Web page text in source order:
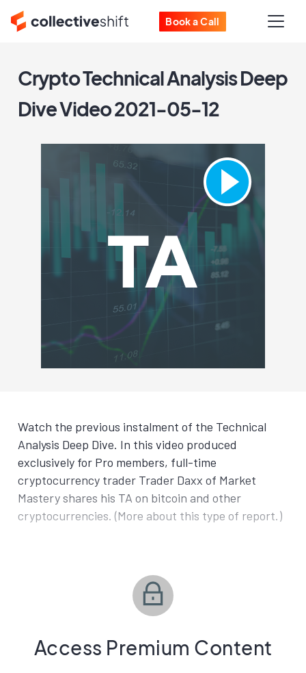
Book a Call
Crypto Technical Analysis Deep
Dive Video 2021-05-12
Watch the previous instalment of the Technical
Analysis Deep Dive. In this video produced
exclusively for Pro members, full-time
cryptocurrency trader Trader Daxx of Market
Mastery shares his TA on bitcoin and other
cryptocurrencies. (More about this type of report.)
Access Premium Content